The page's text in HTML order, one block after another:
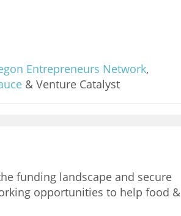
Entrepreneurs Network,
& Venture Catalyst
funding landscape and secure
opportunities to help food &